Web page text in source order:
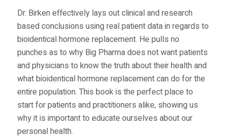
Dr. Birken effectively lays out clinical and research
based conclusions using real patient data in regards to
bioidentical hormone replacement. He pulls no
punches as to why Big Pharma does not want patients
and physicians to know the truth about their health and
what bioidentical hormone replacement can do for the
entire population. This book is the perfect place to
start for patients and practitioners alike, showing us
why it is important to educate ourselves about our
personal health.